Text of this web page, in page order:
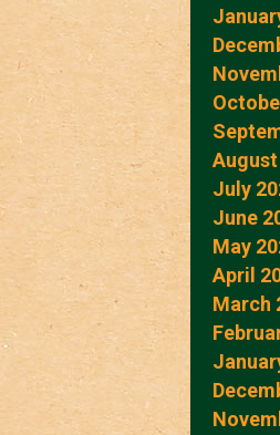
July
June
May
April
March